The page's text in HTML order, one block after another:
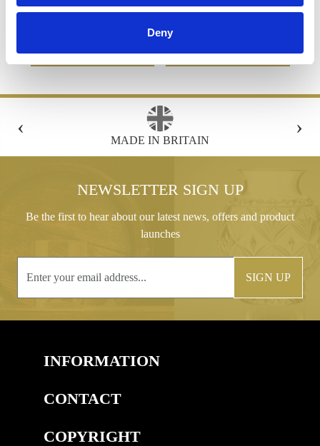
Deny
£83.76 £66.33 £91.52 £45.76
‹
FREE GIFT BOX WITH EVERY ORDER
›
NEWSLETTER SIGN UP
Be the first to hear about our latest news, offers and product
launches
SIGN UP
INFORMATION
CONTACT
COPYRIGHT